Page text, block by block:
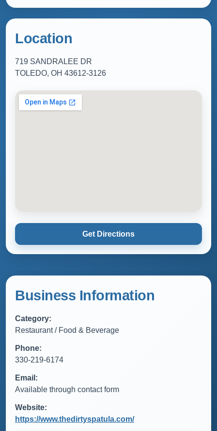
Location
719 SANDRALEE DR
TOLEDO, OH 43612-3126
Get Directions
Business Information
Category:
Restaurant / Food & Beverage
Phone:
330-219-6174
Email:
Available through contact form
Website:
https://www.thedirtyspatula.com/